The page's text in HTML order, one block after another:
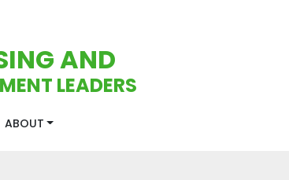
AND
LEADERS
ABOUT